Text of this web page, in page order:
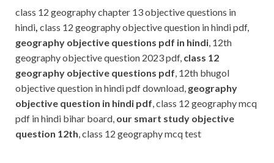
class 12 geography chapter 13 objective questions in
hindi, class 12 geography objective question in hindi pdf,
geography objective questions pdf in hindi, 12th
geography objective question 2023 pdf, class 12
geography objective questions pdf, 12th bhugol
objective question in hindi pdf download, geography
objective question in hindi pdf, class 12 geography mcq
pdf in hindi bihar board, our smart study objective
question 12th, class 12 geography mcq test